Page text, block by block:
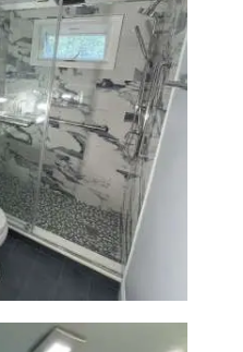
with
Addition |
Functionality